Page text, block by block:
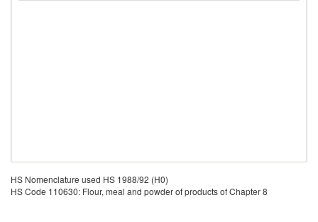
HS Nomenclature used HS 1988/92 (H0)
HS Code 110630: Flour, meal and powder of products of Chapter 8